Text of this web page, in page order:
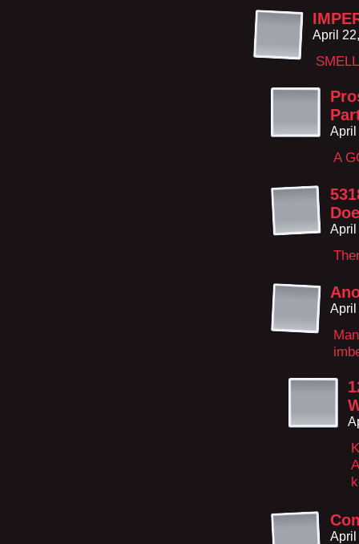
April
April
A
April
April
April